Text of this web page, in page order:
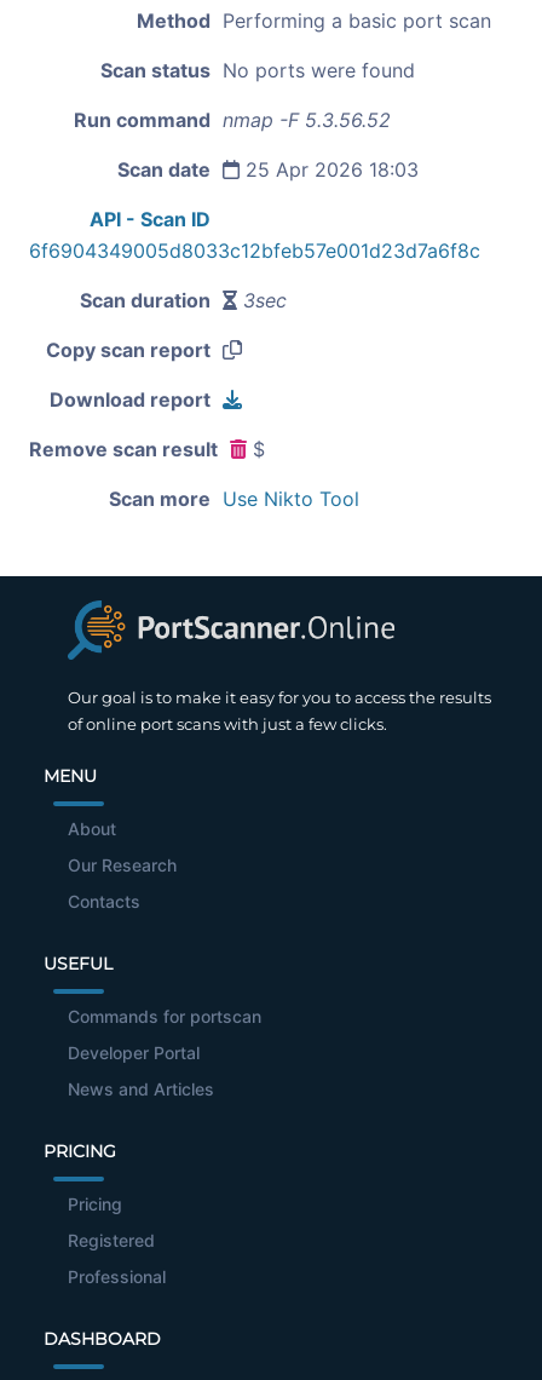
Method Performing a basic port scan
Scan status No ports were found
Run command nmap -F 5.3.56.52
Scan date 25 Apr 2026 18:03
API - Scan ID
6f6904349005d8033c12bfeb57e001d23d7a6f8c
Scan duration 3sec
Copy scan report
Download report
Remove scan result $
Scan more Use Nikto Tool
Our goal is to make it easy for you to access the results
of online port scans with just a few clicks.
MENU
About
Our Research
Contacts
USEFUL
Commands for portscan
Developer Portal
News and Articles
PRICING
Pricing
Registered
Professional
DASHBOARD